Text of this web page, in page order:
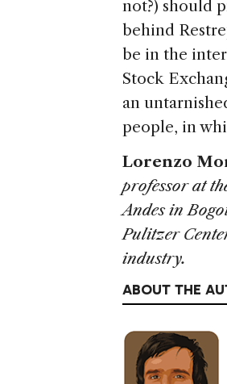
not?) should
behind
be in the
Stock
an
people, in
Lorenzo
professor at
Andes in
Pulitzer
industry.
ABOUT THE